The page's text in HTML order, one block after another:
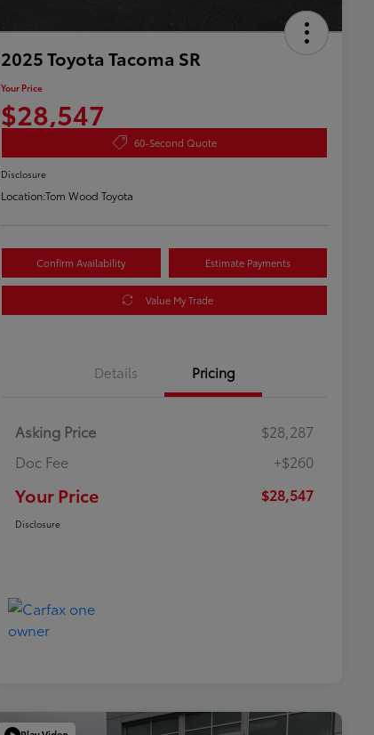
2025 Toyota Tacoma SR
Your Price
$28,547
60-Second Quote
Disclosure
Location:Tom Wood Toyota
Confirm Availability Estimate Payments
Value My Trade
Details Pricing
Asking Price
$28,287
Doc Fee
+$260
Your Price $28,547
Disclosure